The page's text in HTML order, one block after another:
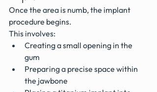
Once the area is numb, the implant
procedure begins.
This involves:
Creating a small opening in the
gum
Preparing a precise space within
the jawbone